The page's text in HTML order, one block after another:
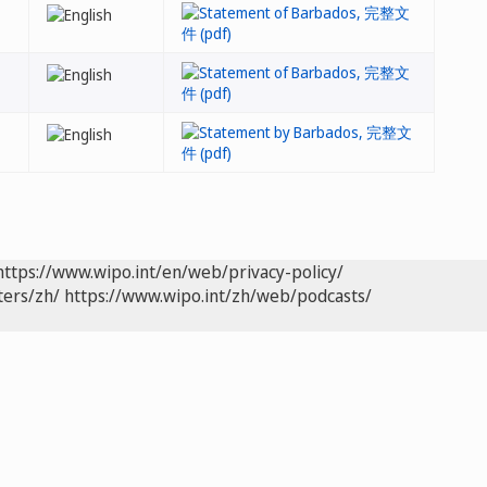
www.wipo.int/en/web/privacy-policy/
zh/ https://www.wipo.int/zh/web/podcasts/